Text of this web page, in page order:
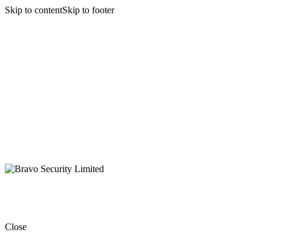
Skip to contentSkip to footer
Close